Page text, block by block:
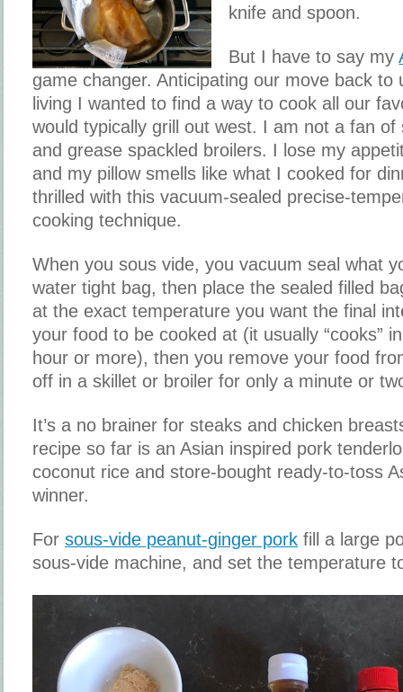
knife and spoon.
But I have to say my
game changer. Anticipating our move back to
living I wanted to find a way to cook all our
would typically grill out west. I am not a fan of
and grease spackled broilers. I lose my
and my pillow smells like what I cooked for
thrilled with this vacuum-sealed precise-
cooking technique.
When you sous vide, you vacuum seal what
water tight bag, then place the sealed filled
at the exact temperature you want the final
your food to be cooked at (it usually “cooks”
hour or more), then you remove your food
off in a skillet or broiler for only a minute or
It’s a no brainer for steaks and chicken
recipe so far is an Asian inspired pork
coconut rice and store-bought ready-to-toss
winner.
For sous-vide peanut-ginger pork fill a large
sous-vide machine, and set the temperature